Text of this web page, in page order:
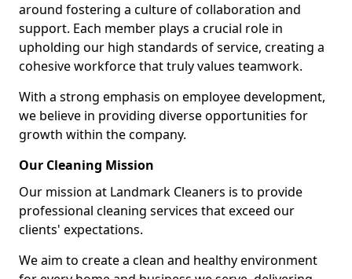
around fostering a culture of collaboration and
support. Each member plays a crucial role in
upholding our high standards of service, creating a
cohesive workforce that truly values teamwork.
With a strong emphasis on employee development,
we believe in providing diverse opportunities for
growth within the company.
Our Cleaning Mission
Our mission at Landmark Cleaners is to provide
professional cleaning services that exceed our
clients' expectations.
We aim to create a clean and healthy environment